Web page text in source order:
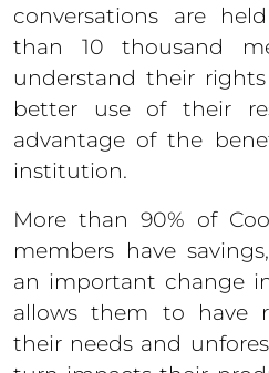
conversations are
than 10 thousand
understand their
better use of their
advantage of the
institution.
More than 90% of
members have
an important change
allows them to have
their needs and